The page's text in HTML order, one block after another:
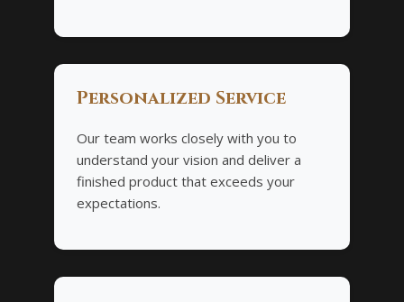
Personalized Service
Our team works closely with you to
understand your vision and deliver a
finished product that exceeds your
expectations.